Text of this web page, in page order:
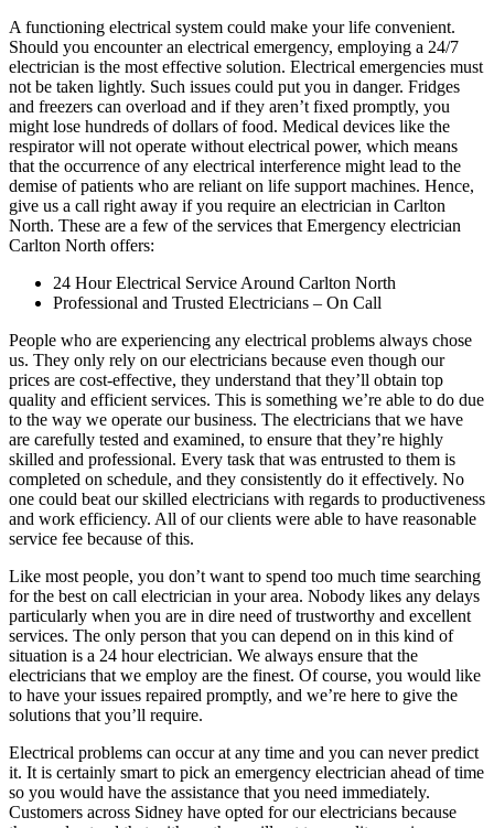
A functioning electrical system could make your life convenient.
Should you encounter an electrical emergency, employing a 24/7
electrician is the most effective solution. Electrical emergencies must
not be taken lightly. Such issues could put you in danger. Fridges
and freezers can overload and if they aren’t fixed promptly, you
might lose hundreds of dollars of food. Medical devices like the
respirator will not operate without electrical power, which means
that the occurrence of any electrical interference might lead to the
demise of patients who are reliant on life support machines. Hence,
give us a call right away if you require an electrician in Carlton
North. These are a few of the services that Emergency electrician
Carlton North offers:
24 Hour Electrical Service Around Carlton North
Professional and Trusted Electricians – On Call
People who are experiencing any electrical problems always chose
us. They only rely on our electricians because even though our
prices are cost-effective, they understand that they’ll obtain top
quality and efficient services. This is something we’re able to do due
to the way we operate our business. The electricians that we have
are carefully tested and examined, to ensure that they’re highly
skilled and professional. Every task that was entrusted to them is
completed on schedule, and they consistently do it effectively. No
one could beat our skilled electricians with regards to productiveness
and work efficiency. All of our clients were able to have reasonable
service fee because of this.
Like most people, you don’t want to spend too much time searching
for the best on call electrician in your area. Nobody likes any delays
particularly when you are in dire need of trustworthy and excellent
services. The only person that you can depend on in this kind of
situation is a 24 hour electrician. We always ensure that the
electricians that we employ are the finest. Of course, you would like
to have your issues repaired promptly, and we’re here to give the
solutions that you’ll require.
Electrical problems can occur at any time and you can never predict
it. It is certainly smart to pick an emergency electrician ahead of time
so you would have the assistance that you need immediately.
Customers across Sidney have opted for our electricians because